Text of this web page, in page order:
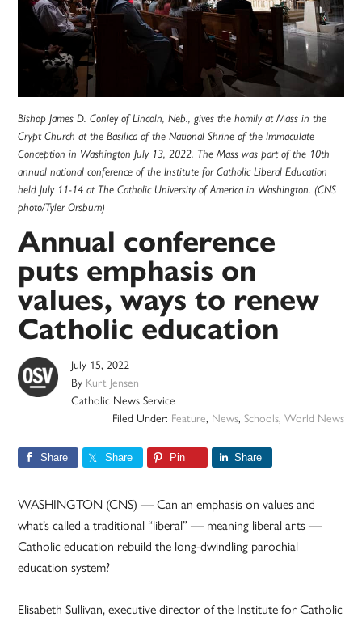
Bishop James D. Conley of Lincoln, Neb., gives the homily at Mass in the
Crypt Church at the Basilica of the National Shrine of the Immaculate
Conception in Washington July 13, 2022. The Mass was part of the 10th
annual national conference of the Institute for Catholic Liberal Education
held July 11-14 at The Catholic University of America in Washington. (CNS
photo/Tyler Orsburn)
Annual conference
puts emphasis on
values, ways to renew
Catholic education
July 15, 2022
By Kurt Jensen
Catholic News Service
Filed Under: Feature, News, Schools, World News
Share Share Pin Share
WASHINGTON (CNS) — Can an emphasis on values and
what’s called a traditional “liberal” — meaning liberal arts —
Catholic education rebuild the long-dwindling parochial
education system?
Elisabeth Sullivan, executive director of the Institute for Catholic